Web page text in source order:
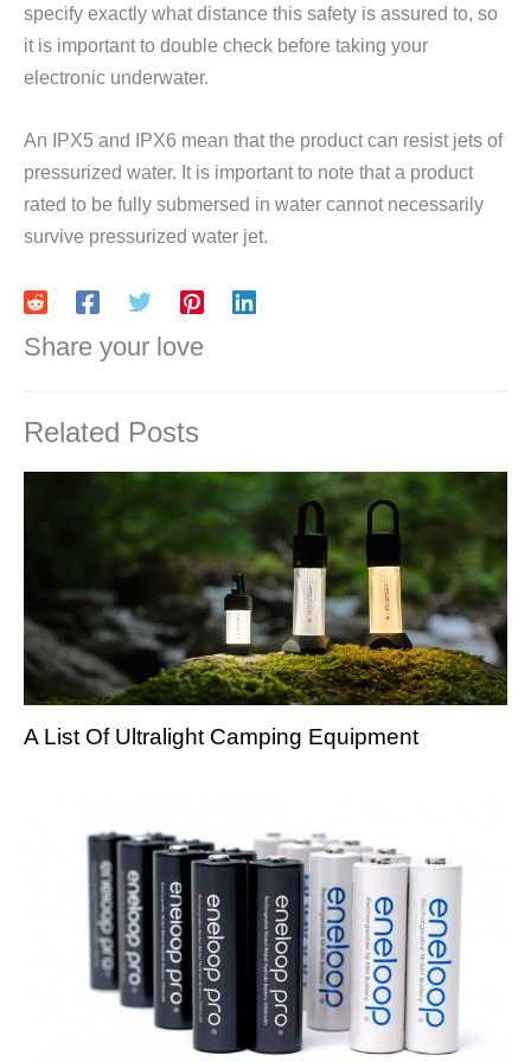
specify exactly what distance this safety is assured to, so
it is important to double check before taking your
electronic underwater.
An IPX5 and IPX6 mean that the product can resist jets of
pressurized water. It is important to note that a product
rated to be fully submersed in water cannot necessarily
survive pressurized water jet.
Share your love
Related Posts
A List Of Ultralight Camping Equipment